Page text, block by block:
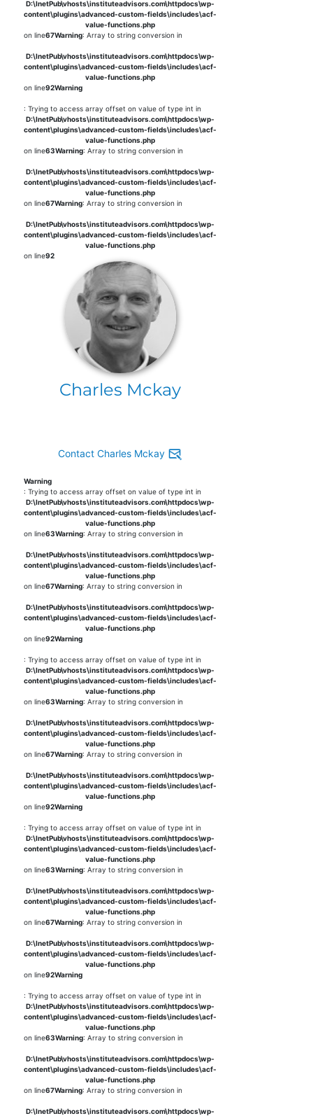
D:\InetPub\vhosts\instituteadvisors.com\httpdocs\wp-
content\plugins\advanced-custom-fields\includes\acf-
value-functions.php
on line67Warning: Array to string conversion in
D:\InetPub\vhosts\instituteadvisors.com\httpdocs\wp-
content\plugins\advanced-custom-fields\includes\acf-
value-functions.php
on line92Warning
: Trying to access array offset on value of type int in
D:\InetPub\vhosts\instituteadvisors.com\httpdocs\wp-
content\plugins\advanced-custom-fields\includes\acf-
value-functions.php
on line63Warning: Array to string conversion in
D:\InetPub\vhosts\instituteadvisors.com\httpdocs\wp-
content\plugins\advanced-custom-fields\includes\acf-
value-functions.php
on line67Warning: Array to string conversion in
D:\InetPub\vhosts\instituteadvisors.com\httpdocs\wp-
content\plugins\advanced-custom-fields\includes\acf-
value-functions.php
on line92
Charles Mckay
Contact Charles Mckay
Warning
: Trying to access array offset on value of type int in
D:\InetPub\vhosts\instituteadvisors.com\httpdocs\wp-
content\plugins\advanced-custom-fields\includes\acf-
value-functions.php
on line63Warning: Array to string conversion in
D:\InetPub\vhosts\instituteadvisors.com\httpdocs\wp-
content\plugins\advanced-custom-fields\includes\acf-
value-functions.php
on line67Warning: Array to string conversion in
D:\InetPub\vhosts\instituteadvisors.com\httpdocs\wp-
content\plugins\advanced-custom-fields\includes\acf-
value-functions.php
on line92Warning
: Trying to access array offset on value of type int in
D:\InetPub\vhosts\instituteadvisors.com\httpdocs\wp-
content\plugins\advanced-custom-fields\includes\acf-
value-functions.php
on line63Warning: Array to string conversion in
D:\InetPub\vhosts\instituteadvisors.com\httpdocs\wp-
content\plugins\advanced-custom-fields\includes\acf-
value-functions.php
on line67Warning: Array to string conversion in
D:\InetPub\vhosts\instituteadvisors.com\httpdocs\wp-
content\plugins\advanced-custom-fields\includes\acf-
value-functions.php
on line92Warning
: Trying to access array offset on value of type int in
D:\InetPub\vhosts\instituteadvisors.com\httpdocs\wp-
content\plugins\advanced-custom-fields\includes\acf-
value-functions.php
on line63Warning: Array to string conversion in
D:\InetPub\vhosts\instituteadvisors.com\httpdocs\wp-
content\plugins\advanced-custom-fields\includes\acf-
value-functions.php
on line67Warning: Array to string conversion in
D:\InetPub\vhosts\instituteadvisors.com\httpdocs\wp-
content\plugins\advanced-custom-fields\includes\acf-
value-functions.php
on line92Warning
: Trying to access array offset on value of type int in
D:\InetPub\vhosts\instituteadvisors.com\httpdocs\wp-
content\plugins\advanced-custom-fields\includes\acf-
value-functions.php
on line63Warning: Array to string conversion in
D:\InetPub\vhosts\instituteadvisors.com\httpdocs\wp-
content\plugins\advanced-custom-fields\includes\acf-
value-functions.php
on line67Warning: Array to string conversion in
D:\InetPub\vhosts\instituteadvisors.com\httpdocs\wp-